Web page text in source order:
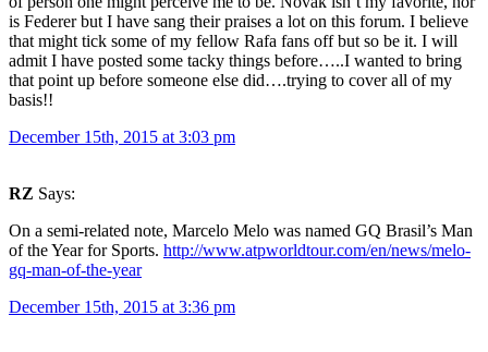
is Federer but I have sang their praises a lot on this forum. I believe
that might tick some of my fellow Rafa fans off but so be it. I will
admit I have posted some tacky things before…..I wanted to bring
that point up before someone else did….trying to cover all of my
basis!!
December 15th, 2015 at 3:03 pm
RZ Says:
On a semi-related note, Marcelo Melo was named GQ Brasil’s Man
of the Year for Sports. http://www.atpworldtour.com/en/news/melo-
gq-man-of-the-year
December 15th, 2015 at 3:36 pm